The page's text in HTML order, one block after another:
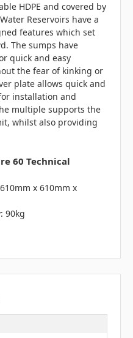
HDPE and covered by
Reservoirs have a
features which set
The sumps have
quick and easy
the fear of kinking or
plate allows quick and
installation and
multiple supports the
whilst also providing
60 Technical
x 610mm x
90kg